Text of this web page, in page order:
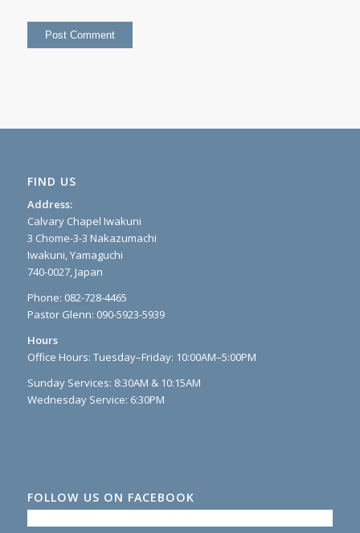
FIND US
Address:
Calvary Chapel Iwakuni
3 Chome-3-3 Nakazumachi
Iwakuni, Yamaguchi
740-0027, Japan
Phone: 082-728-4465
Pastor Glenn: 090-5923-5939
Hours
Office Hours: Tuesday–Friday: 10:00AM–5:00PM
Sunday Services: 8:30AM & 10:15AM
Wednesday Service: 6:30PM
FOLLOW US ON FACEBOOK